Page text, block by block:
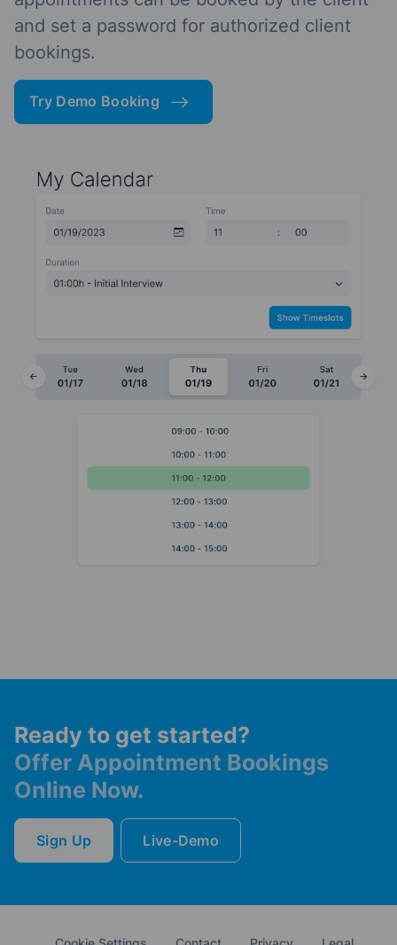
and set a password for authorized client
bookings.
Try Demo Booking
Ready to get started?
Offer Appointment Bookings
Online Now.
Sign Up Live-Demo